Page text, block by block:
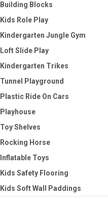
Building Blocks
Kids Role Play
Kindergarten Jungle Gym
Loft Slide Play
Kindergarten Trikes
Tunnel Playground
Plastic Ride On Cars
Playhouse
Toy Shelves
Rocking Horse
Inflatable Toys
Kids Safety Flooring
Kids Soft Wall Paddings